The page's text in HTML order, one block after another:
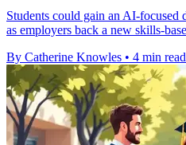
Students could gain an AI-
as employers back a new skills-
By Catherine Knowles • 4 min read